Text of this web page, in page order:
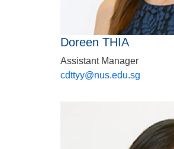
Doreen THIA
Assistant Manager
cdttyy@nus.edu.sg